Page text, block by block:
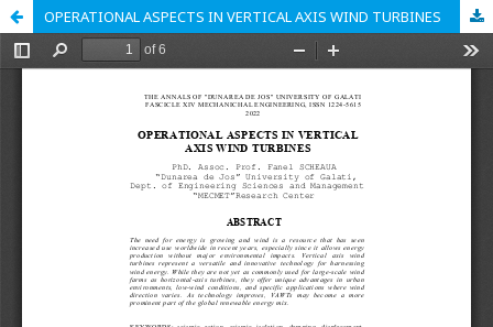
OPERATIONAL ASPECTS IN VERTICAL AXIS WIND TURBINES